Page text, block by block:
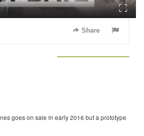
Fullscreen
Share
goes on sale in early 2016 but a prototype